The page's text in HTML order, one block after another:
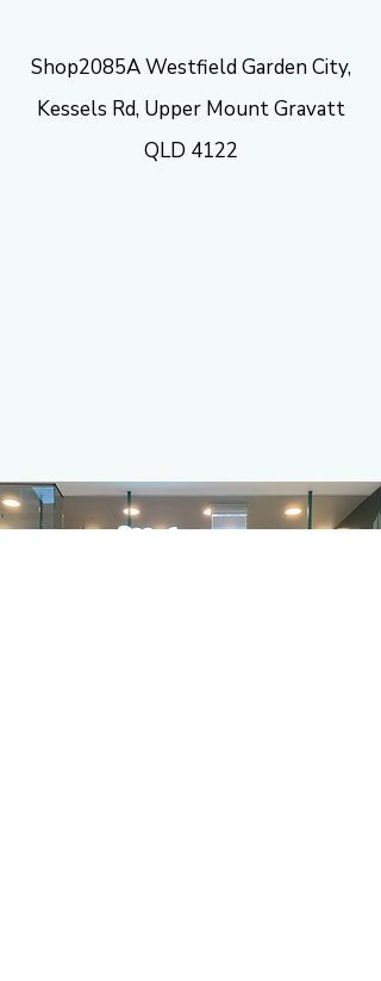
Shop2085A Westfield Garden City,
Kessels Rd, Upper Mount Gravatt
QLD 4122